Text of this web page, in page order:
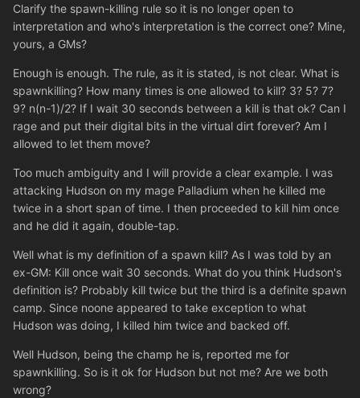
Clarify the spawn-killing rule so it is no longer open to
interpretation and who's interpretation is the correct one? Mine,
yours, a GMs?
Enough is enough. The rule, as it is stated, is not clear. What is
spawnkilling? How many times is one allowed to kill? 3? 5? 7?
9? n(n-1)/2? If I wait 30 seconds between a kill is that ok? Can I
rage and put their digital bits in the virtual dirt forever? Am I
allowed to let them move?
Too much ambiguity and I will provide a clear example. I was
attacking Hudson on my mage Palladium when he killed me
twice in a short span of time. I then proceeded to kill him once
and he did it again, double-tap.
Well what is my definition of a spawn kill? As I was told by an
ex-GM: Kill once wait 30 seconds. What do you think Hudson's
definition is? Probably kill twice but the third is a definite spawn
camp. Since noone appeared to take exception to what
Hudson was doing, I killed him twice and backed off.
Well Hudson, being the champ he is, reported me for
spawnkilling. So is it ok for Hudson but not me? Are we both
wrong?